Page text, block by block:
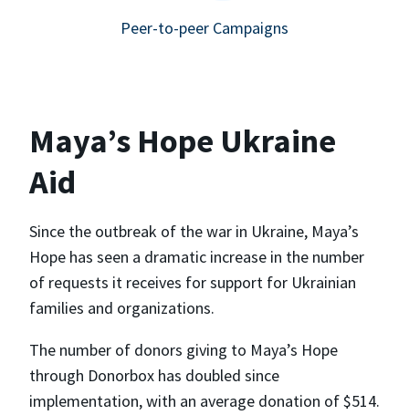
Peer-to-peer Campaigns
Maya’s Hope Ukraine
Aid
Since the outbreak of the war in Ukraine, Maya’s
Hope has seen a dramatic increase in the number
of requests it receives for support for Ukrainian
families and organizations.
The number of donors giving to Maya’s Hope
through Donorbox has doubled since
implementation, with an average donation of $514.